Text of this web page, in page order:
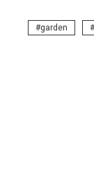
garden